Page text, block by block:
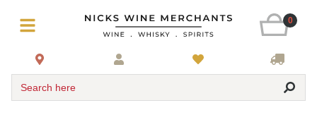
0
Search here